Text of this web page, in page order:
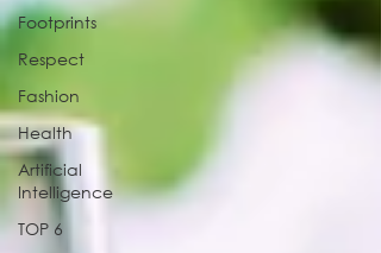
Footprints
Respect
Fashion
Health
Artificial
Intelligence
TOP 6